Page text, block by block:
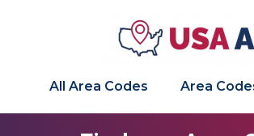
All Area Codes Area